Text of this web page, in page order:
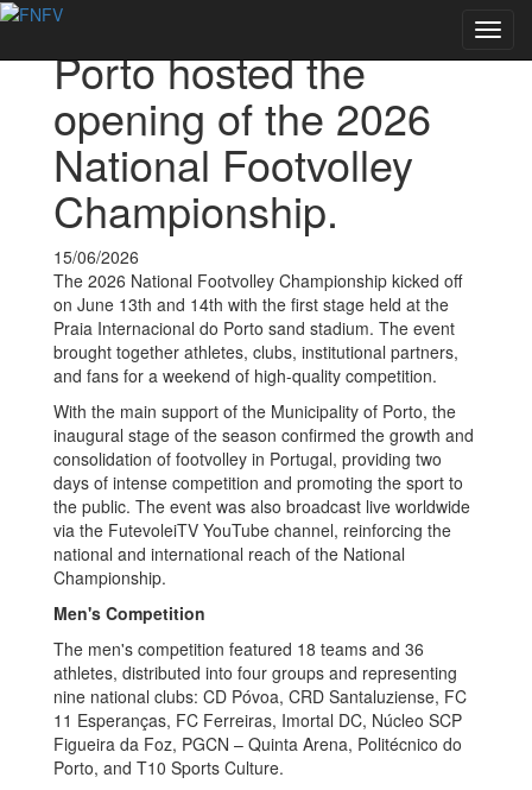
Porto hosted the
opening of the 2026
National Footvolley
Championship.
15/06/2026
The 2026 National Footvolley Championship kicked off
on June 13th and 14th with the first stage held at the
Praia Internacional do Porto sand stadium. The event
brought together athletes, clubs, institutional partners,
and fans for a weekend of high-quality competition.
With the main support of the Municipality of Porto, the
inaugural stage of the season confirmed the growth and
consolidation of footvolley in Portugal, providing two
days of intense competition and promoting the sport to
the public. The event was also broadcast live worldwide
via the FutevoleiTV YouTube channel, reinforcing the
national and international reach of the National
Championship.
Men's Competition
The men's competition featured 18 teams and 36
athletes, distributed into four groups and representing
nine national clubs: CD Póvoa, CRD Santaluziense, FC
11 Esperanças, FC Ferreiras, Imortal DC, Núcleo SCP
Figueira da Foz, PGCN – Quinta Arena, Politécnico do
Porto, and T10 Sports Culture.